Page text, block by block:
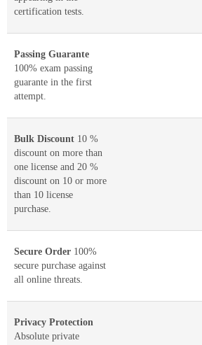
certification tests.
Passing Guarante
100% exam passing
guarante in the first
attempt.
Bulk Discount 10 %
discount on more than
one license and 20 %
discount on 10 or more
than 10 license
purchase.
Secure Order 100%
secure purchase against
all online threats.
Privacy Protection
Absolute private